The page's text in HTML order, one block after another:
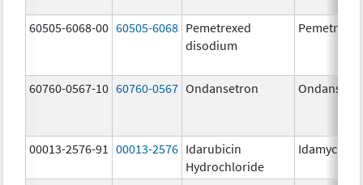
60505-6068-00 60505-6068 Pemetrexed
disodium
60760-0567-10 60760-0567 Ondansetron
00013-2576-91 00013-2576 Idarubicin
Hydrochloride
Idamycin